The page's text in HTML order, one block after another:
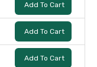
Add To Cart
Add To Cart
Add To Cart